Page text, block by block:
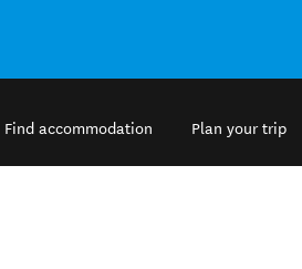
Find accommodation Plan your trip